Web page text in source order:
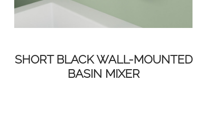
SHORT BLACK WALL-MOUNTED
BASIN MIXER